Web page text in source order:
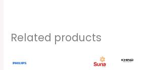
Related products